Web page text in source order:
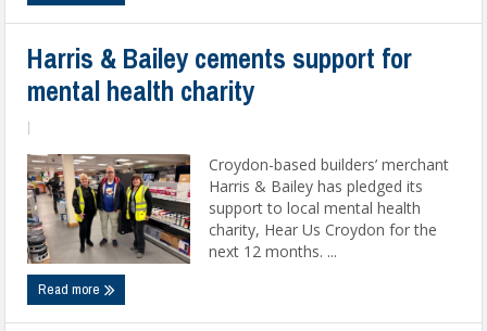
Harris & Bailey cements support for
mental health charity
Croydon-based builders’ merchant
Harris & Bailey has pledged its
support to local mental health
charity, Hear Us Croydon for the
next 12 months. ...
Read more